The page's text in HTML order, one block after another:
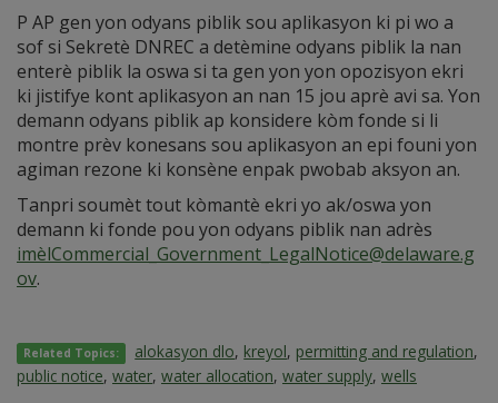
P AP gen yon odyans piblik sou aplikasyon ki pi wo a
sof si Sekretè DNREC a detèmine odyans piblik la nan
enterè piblik la oswa si ta gen yon yon opozisyon ekri
ki jistifye kont aplikasyon an nan 15 jou aprè avi sa. Yon
demann odyans piblik ap konsidere kòm fonde si li
montre prèv konesans sou aplikasyon an epi founi yon
agiman rezone ki konsène enpak pwobab aksyon an.
Tanpri soumèt tout kòmantè ekri yo ak/oswa yon
demann ki fonde pou yon odyans piblik nan adrès
imèlCommercial_Government_LegalNotice@delaware.g
ov.
Related Topics: alokasyon dlo, kreyol, permitting and regulation,
public notice, water, water allocation, water supply, wells